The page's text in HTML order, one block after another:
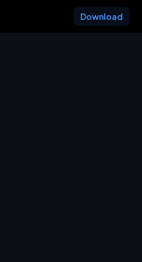
Download